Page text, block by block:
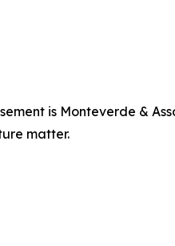
is Monteverde &
matter.